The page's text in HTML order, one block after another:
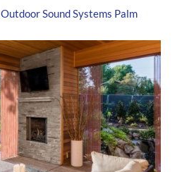
Outdoor Sound Systems Palm